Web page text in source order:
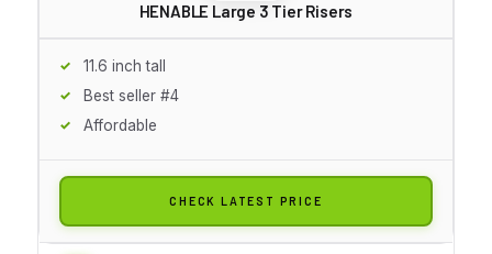
HENABLE Large 3 Tier Risers
11.6 inch tall
Best seller #4
Affordable
CHECK LATEST PRICE